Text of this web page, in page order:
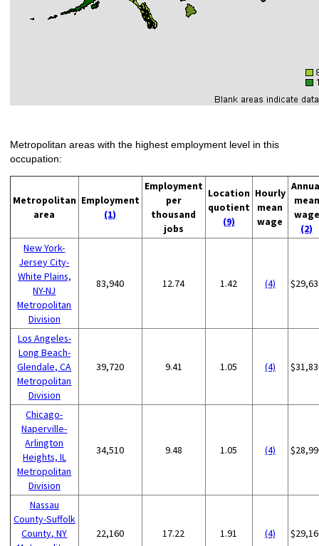
Metropolitan areas with the highest employment level in this
occupation:
Metropolitan
area
Employment
(1)
Employment
per
thousand
jobs
Location
quotient
(9)
Hourly
mean
wage
mean
wage
(2)
New York-
Jersey City-
White Plains,
NY-NJ
Metropolitan
Division
83,940 12.74 1.42 (4)
Los Angeles-
Long Beach-
Glendale, CA
Metropolitan
Division
39,720 9.41 1.05 (4)
Chicago-
Naperville-
Arlington
Heights, IL
Metropolitan
Division
34,510 9.48 1.05 (4)
Nassau
County-Suffolk
County, NY
22,160 17.22 1.91 (4)